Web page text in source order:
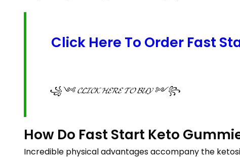
Click Here To Order Fast
꧁༺ 𝓒𝓛𝓘𝓒𝓚 𝓗𝓔𝓡𝓔 𝓣𝓞 𝓑𝓤𝓨 ༻꧂
How Do Fast Start Keto
Incredible physical advantages accompany the